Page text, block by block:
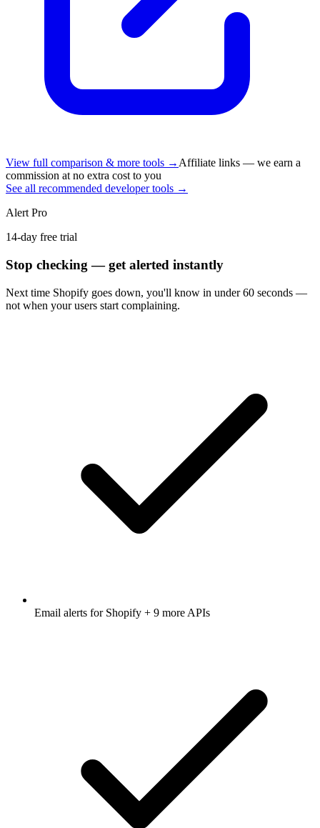
View full comparison & more tools → Affiliate links — we earn a
commission at no extra cost to you
See all recommended developer tools →
Alert Pro
14-day free trial
Stop checking — get alerted instantly
Next time Shopify goes down, you'll know in under 60 seconds —
not when your users start complaining.
Email alerts for Shopify + 9 more APIs